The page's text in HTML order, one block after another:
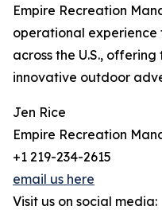
Empire Recreation
operational
across the U.S.,
innovative outdoor
Jen Rice
Empire Recreation
+1 219-234-2615
email us here
Visit us on social media: